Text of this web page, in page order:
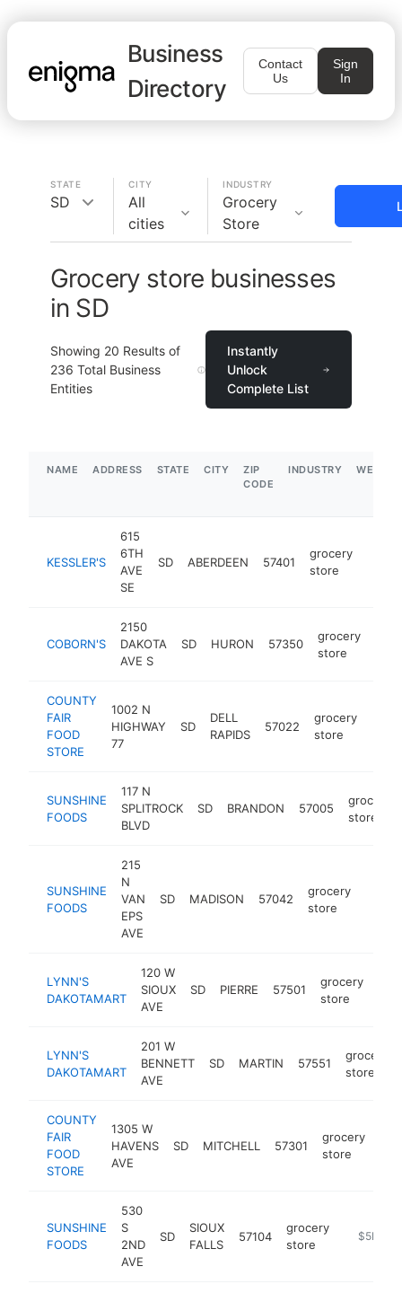
Business
Directory
Contact
Us
Sign
In
STATE
SD
CITY
All
cities
INDUSTRY
Grocery
Store
Grocery store businesses
in SD
Showing 20 Results of
236 Total Business
Entities
Instantly
Unlock
Complete List
NAME ADDRESS STATE CITY
ZIP
CODE
INDUSTRY
KESSLER'S
615
6TH
AVE
SE
SD ABERDEEN 57401
grocery
store
COBORN'S
2150
DAKOTA
AVE S
SD HURON 57350
grocery
store
COUNTY
FAIR
FOOD
STORE
1002 N
HIGHWAY
77
SD
DELL
RAPIDS
57022
grocery
store
SUNSHINE
FOODS
117 N
SPLITROCK
BLVD
SD BRANDON 57005
grocery
store
SUNSHINE
FOODS
215
N
VAN
EPS
AVE
SD MADISON 57042
grocery
store
LYNN'S
DAKOTAMART
120 W
SIOUX
AVE
SD PIERRE 57501
grocery
store
LYNN'S
DAKOTAMART
201 W
BENNETT
AVE
SD MARTIN 57551
grocery
store
COUNTY
FAIR
FOOD
STORE
1305 W
HAVENS
AVE
SD MITCHELL 57301
grocery
store
SUNSHINE
FOODS
530
S
2ND
AVE
SD
SIOUX
FALLS
57104
grocery
store
https://
$5M+